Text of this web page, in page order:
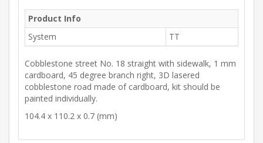
Product Info
System
TT
Cobblestone street No. 18 straight with sidewalk, 1 mm
cardboard, 45 degree branch right, 3D lasered
cobblestone road made of cardboard, kit should be
painted individually.
104.4 x 110.2 x 0.7 (mm)